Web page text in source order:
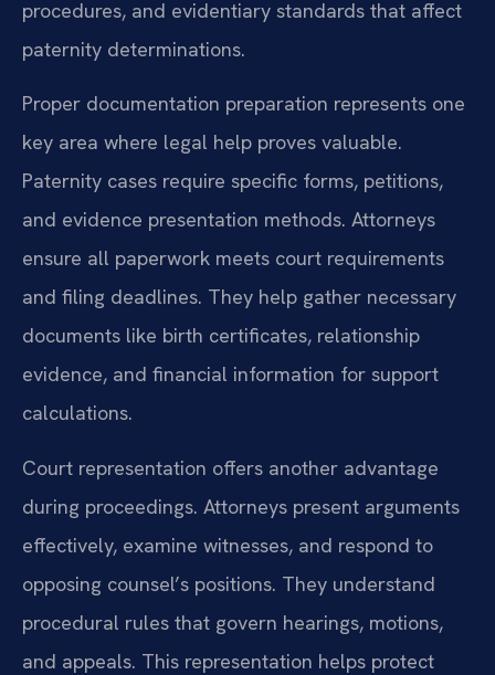
procedures, and evidentiary standards that affect
paternity determinations.
Proper documentation preparation represents one
key area where legal help proves valuable.
Paternity cases require specific forms, petitions,
and evidence presentation methods. Attorneys
ensure all paperwork meets court requirements
and filing deadlines. They help gather necessary
documents like birth certificates, relationship
evidence, and financial information for support
calculations.
Court representation offers another advantage
during proceedings. Attorneys present arguments
effectively, examine witnesses, and respond to
opposing counsel’s positions. They understand
procedural rules that govern hearings, motions,
and appeals. This representation helps protect